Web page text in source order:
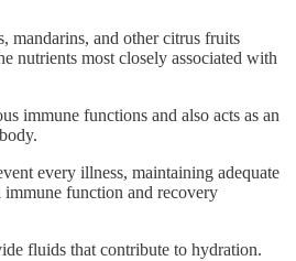
mandarins, and other citrus fruits
nutrients most closely associated with
immune functions and also acts as an
every illness, maintaining adequate
function and recovery
fluids that contribute to hydration.